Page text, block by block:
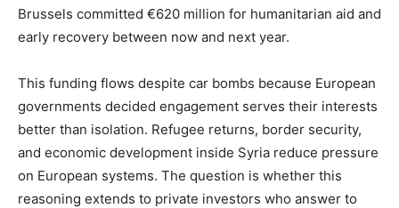
Brussels committed €620 million for humanitarian aid and
early recovery between now and next year.
This funding flows despite car bombs because European
governments decided engagement serves their interests
better than isolation. Refugee returns, border security,
and economic development inside Syria reduce pressure
on European systems. The question is whether this
reasoning extends to private investors who answer to